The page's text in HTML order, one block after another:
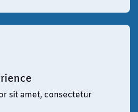
sit amet, consectetur